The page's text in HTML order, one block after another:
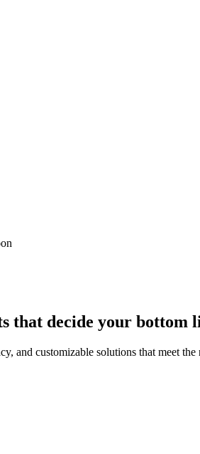
that decide your bottom
and customizable solutions that meet